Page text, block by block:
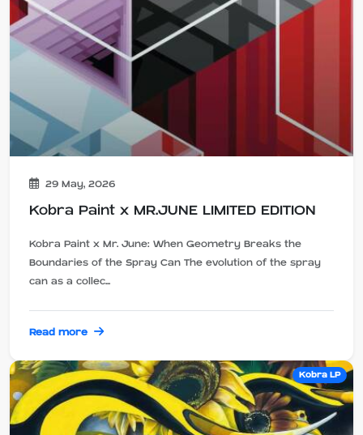
29 May, 2026
Kobra Paint x MR.JUNE LIMITED EDITION
Kobra Paint x Mr. June: When Geometry Breaks the
Boundaries of the Spray Can The evolution of the spray
can as a collec...
Read more
Kobra LP